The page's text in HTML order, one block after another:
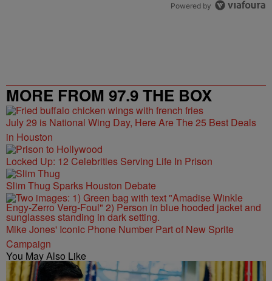
Powered by
MORE FROM 97.9 THE BOX
July 29 is National Wing Day, Here Are The 25 Best Deals
in Houston
Locked Up: 12 Celebrities Serving Life In Prison
Slim Thug Sparks Houston Debate
Mike Jones' Iconic Phone Number Part of New Sprite
Campaign
You May Also Like